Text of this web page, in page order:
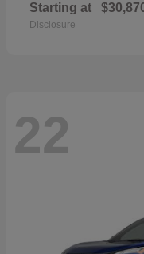
Starting at
Disclosure
22